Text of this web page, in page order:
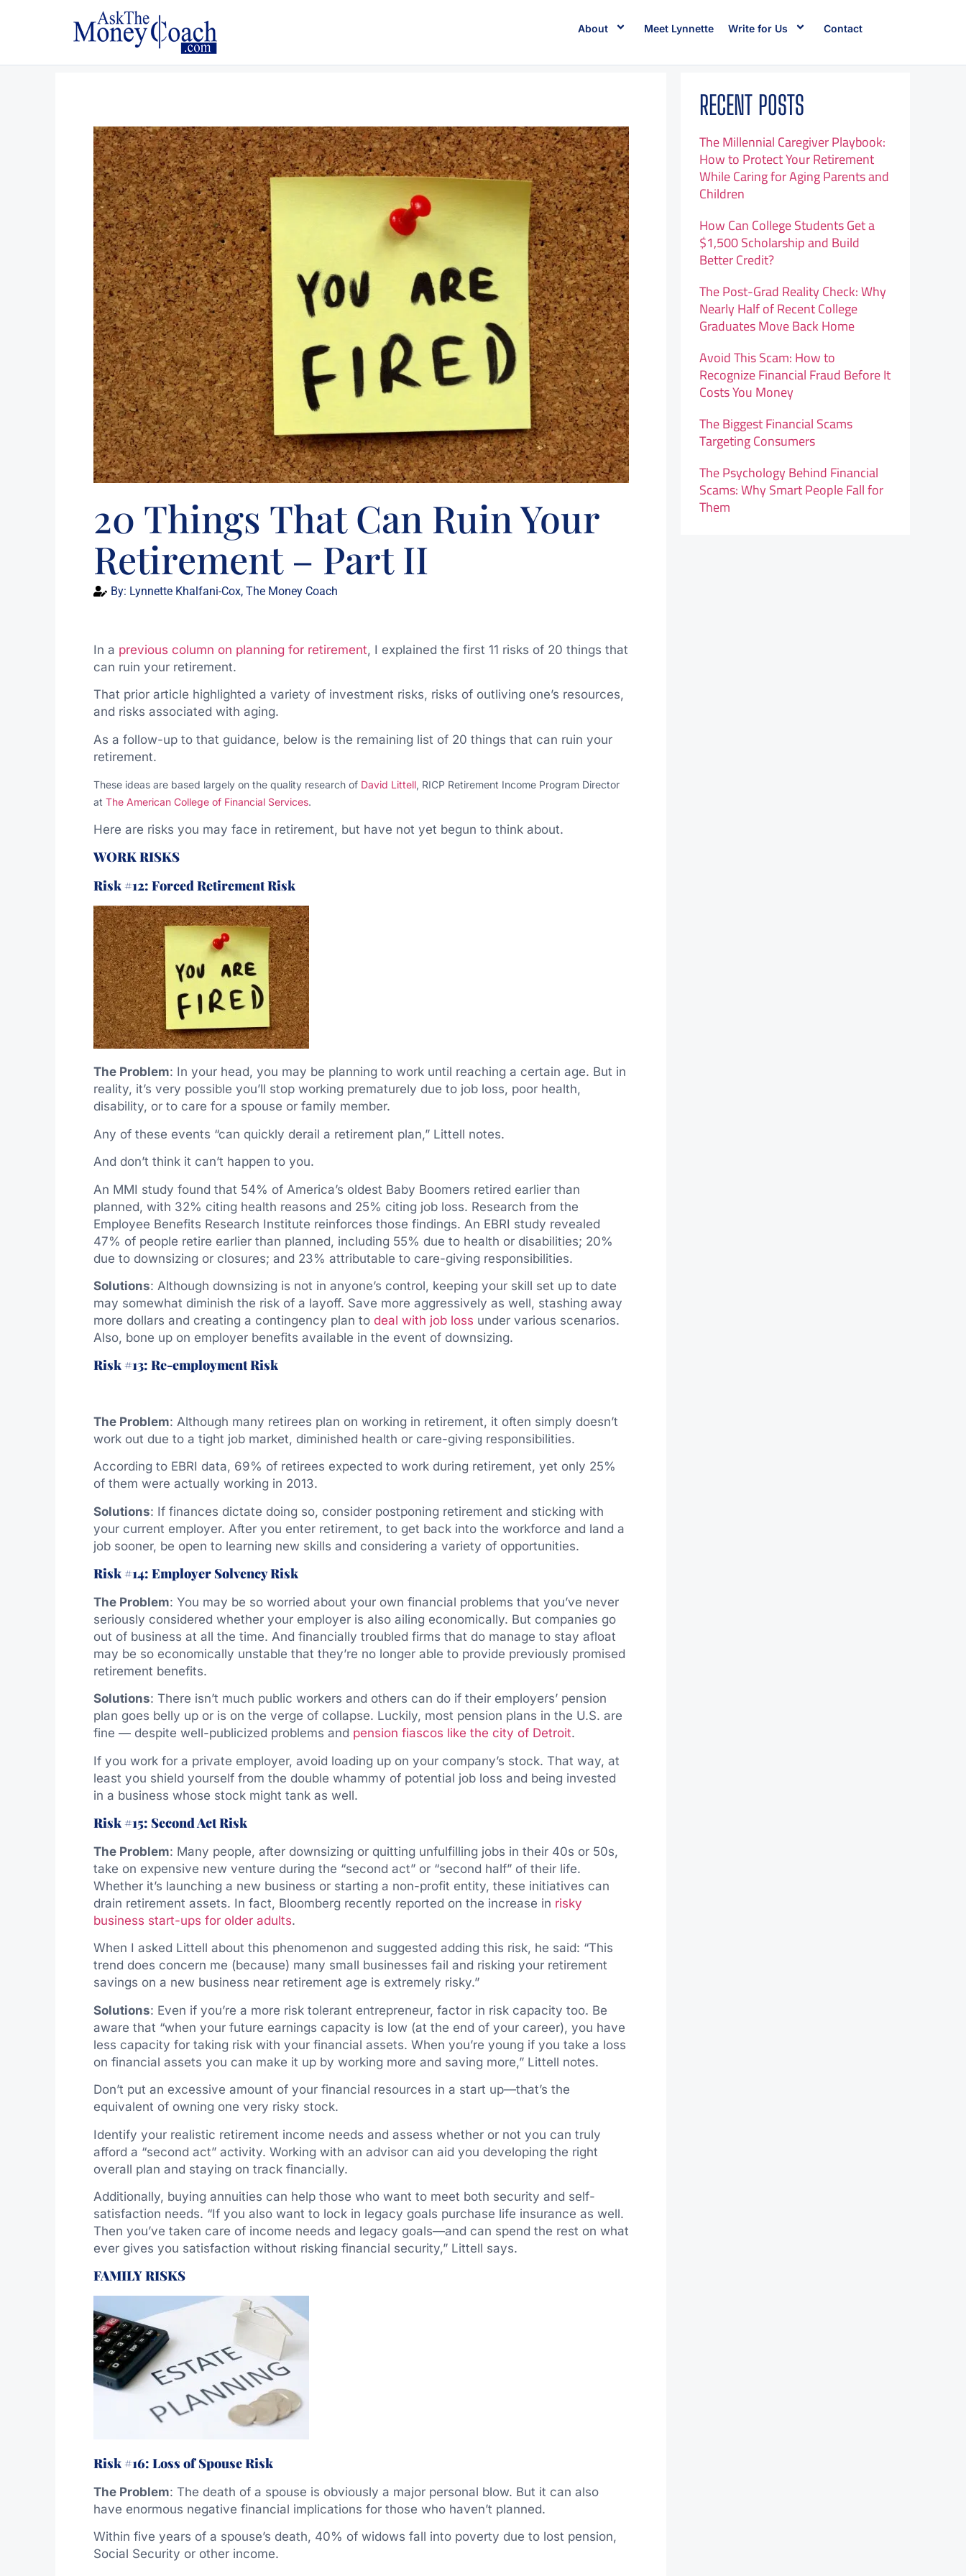
About Meet Lynnette Write for Us Contact
20 Things That Can Ruin Your
Retirement – Part II
By: Lynnette Khalfani-Cox, The Money Coach
In a previous column on planning for retirement, I explained the first 11 risks of 20 things that
can ruin your retirement.
That prior article highlighted a variety of investment risks, risks of outliving one’s resources,
and risks associated with aging.
As a follow-up to that guidance, below is the remaining list of 20 things that can ruin your
retirement.
These ideas are based largely on the quality research of David Littell, RICP Retirement Income Program Director
at The American College of Financial Services.
Here are risks you may face in retirement, but have not yet begun to think about.
WORK RISKS
Risk #12: Forced Retirement Risk
The Problem: In your head, you may be planning to work until reaching a certain age. But in
reality, it’s very possible you’ll stop working prematurely due to job loss, poor health,
disability, or to care for a spouse or family member.
Any of these events “can quickly derail a retirement plan,” Littell notes.
And don’t think it can’t happen to you.
An MMI study found that 54% of America’s oldest Baby Boomers retired earlier than
planned, with 32% citing health reasons and 25% citing job loss. Research from the
Employee Benefits Research Institute reinforces those findings. An EBRI study revealed
47% of people retire earlier than planned, including 55% due to health or disabilities; 20%
due to downsizing or closures; and 23% attributable to care-giving responsibilities.
Solutions: Although downsizing is not in anyone’s control, keeping your skill set up to date
may somewhat diminish the risk of a layoff. Save more aggressively as well, stashing away
more dollars and creating a contingency plan to deal with job loss under various scenarios.
Also, bone up on employer benefits available in the event of downsizing.
Risk #13: Re-employment Risk
The Problem: Although many retirees plan on working in retirement, it often simply doesn’t
work out due to a tight job market, diminished health or care-giving responsibilities.
According to EBRI data, 69% of retirees expected to work during retirement, yet only 25%
of them were actually working in 2013.
Solutions: If finances dictate doing so, consider postponing retirement and sticking with
your current employer. After you enter retirement, to get back into the workforce and land a
job sooner, be open to learning new skills and considering a variety of opportunities.
Risk #14: Employer Solvency Risk
The Problem: You may be so worried about your own financial problems that you’ve never
seriously considered whether your employer is also ailing economically. But companies go
out of business at all the time. And financially troubled firms that do manage to stay afloat
may be so economically unstable that they’re no longer able to provide previously promised
retirement benefits.
Solutions: There isn’t much public workers and others can do if their employers’ pension
plan goes belly up or is on the verge of collapse. Luckily, most pension plans in the U.S. are
fine — despite well-publicized problems and pension fiascos like the city of Detroit.
If you work for a private employer, avoid loading up on your company’s stock. That way, at
least you shield yourself from the double whammy of potential job loss and being invested
in a business whose stock might tank as well.
Risk #15: Second Act Risk
The Problem: Many people, after downsizing or quitting unfulfilling jobs in their 40s or 50s,
take on expensive new venture during the “second act” or “second half” of their life.
Whether it’s launching a new business or starting a non-profit entity, these initiatives can
drain retirement assets. In fact, Bloomberg recently reported on the increase in risky
business start-ups for older adults.
When I asked Littell about this phenomenon and suggested adding this risk, he said: “This
trend does concern me (because) many small businesses fail and risking your retirement
savings on a new business near retirement age is extremely risky.”
Solutions: Even if you’re a more risk tolerant entrepreneur, factor in risk capacity too. Be
aware that “when your future earnings capacity is low (at the end of your career), you have
less capacity for taking risk with your financial assets. When you’re young if you take a loss
on financial assets you can make it up by working more and saving more,” Littell notes.
Don’t put an excessive amount of your financial resources in a start up—that’s the
equivalent of owning one very risky stock.
Identify your realistic retirement income needs and assess whether or not you can truly
afford a “second act” activity. Working with an advisor can aid you developing the right
overall plan and staying on track financially.
Additionally, buying annuities can help those who want to meet both security and self-
satisfaction needs. “If you also want to lock in legacy goals purchase life insurance as well.
Then you’ve taken care of income needs and legacy goals—and can spend the rest on what
ever gives you satisfaction without risking financial security,” Littell says.
FAMILY RISKS
Risk #16: Loss of Spouse Risk
The Problem: The death of a spouse is obviously a major personal blow. But it can also
have enormous negative financial implications for those who haven’t planned.
Within five years of a spouse’s death, 40% of widows fall into poverty due to lost pension,
Social Security or other income.
RECENT POSTS
The Millennial Caregiver Playbook:
How to Protect Your Retirement
While Caring for Aging Parents and
Children
How Can College Students Get a
$1,500 Scholarship and Build
Better Credit?
The Post-Grad Reality Check: Why
Nearly Half of Recent College
Graduates Move Back Home
Avoid This Scam: How to
Recognize Financial Fraud Before It
Costs You Money
The Biggest Financial Scams
Targeting Consumers
The Psychology Behind Financial
Scams: Why Smart People Fall for
Them